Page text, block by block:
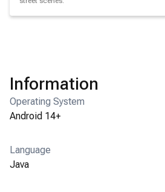
Information
Operating System
Android 14+
Language
Java